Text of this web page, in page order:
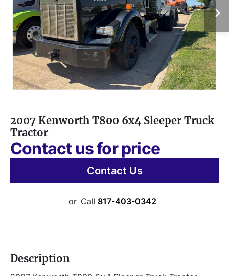
2007 Kenworth T800 6x4 Sleeper Truck
Tractor
Contact us for price
Contact Us
or Call 817-403-0342
Description